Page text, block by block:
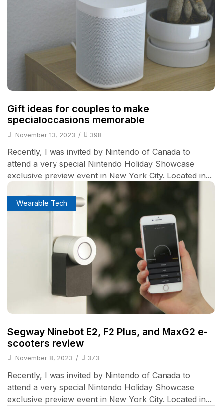
Gift ideas for couples to make
specialoccasions memorable
November 13, 2023 / 398
Recently, I was invited by Nintendo of Canada to
attend a very special Nintendo Holiday Showcase
exclusive preview event in New York City. Located in...
Wearable Tech
Segway Ninebot E2, F2 Plus, and MaxG2 e-
scooters review
November 8, 2023 / 373
Recently, I was invited by Nintendo of Canada to
attend a very special Nintendo Holiday Showcase
exclusive preview event in New York City. Located in...